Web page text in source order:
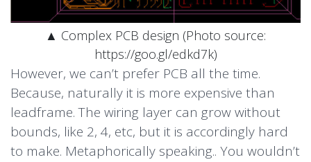
▲ Complex PCB design (Photo source:
https://goo.gl/edkd7k)
However, we can’t prefer PCB all the time.
Because, naturally it is more expensive than
leadframe. The wiring layer can grow without
bounds, like 2, 4, etc, but it is accordingly hard
to make. Metaphorically speaking.. You wouldn’t